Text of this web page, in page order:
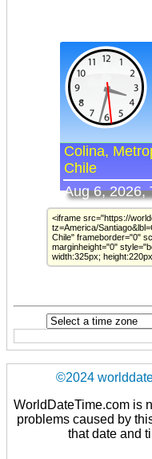
©2024
WorldDateTime.com is
problems caused by
that date and